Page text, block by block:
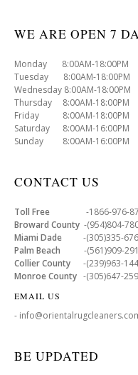
WE ARE OPEN 7
Monday 8:00AM-18:00PM
Tuesday 8:00AM-18:00PM
Wednesday 8:00AM-18:00PM
Thursday 8:00AM-18:00PM
Friday 8:00AM-18:00PM
Saturday 8:00AM-16:00PM
Sunday 8:00AM-16:00PM
CONTACT US
Toll Free -1866-976-
Broward County -(954)804-
Miami Dade -(305)335-
Palm Beach -(561)909-
Collier County -(239)963-
Monroe County -(305)647-
EMAIL US
-
BE UPDATED